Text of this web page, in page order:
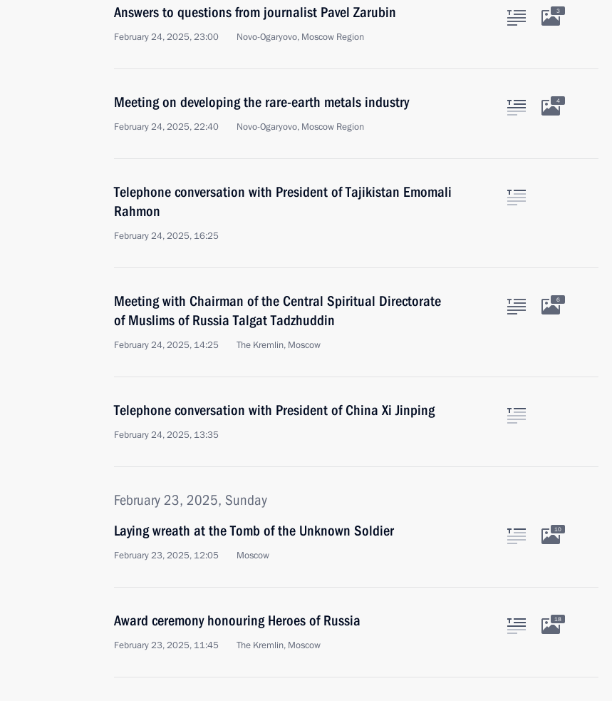
Answers to questions from journalist Pavel Zarubin
February 24, 2025, 23:00 Novo-Ogaryovo, Moscow Region
3
Meeting on developing the rare-earth metals industry
February 24, 2025, 22:40 Novo-Ogaryovo, Moscow Region
4
Telephone conversation with President of Tajikistan Emomali
Rahmon
February 24, 2025, 16:25
Meeting with Chairman of the Central Spiritual Directorate
of Muslims of Russia Talgat Tadzhuddin
February 24, 2025, 14:25 The Kremlin, Moscow
6
Telephone conversation with President of China Xi Jinping
February 24, 2025, 13:35
February 23, 2025, Sunday
Laying wreath at the Tomb of the Unknown Soldier
February 23, 2025, 12:05 Moscow
10
Award ceremony honouring Heroes of Russia
February 23, 2025, 11:45 The Kremlin, Moscow
18